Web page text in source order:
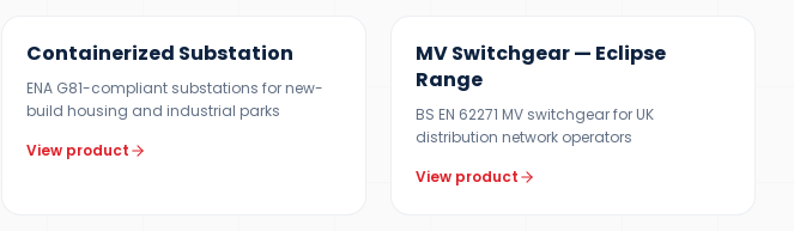
Containerized Substation
ENA G81-compliant substations for new-
build housing and industrial parks
View product
MV Switchgear — Eclipse
Range
BS EN 62271 MV switchgear for UK
distribution network operators
View product